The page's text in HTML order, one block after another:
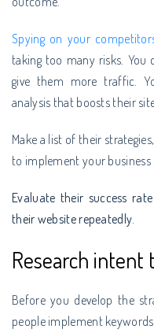
Spying on your
taking too many risks. You
give them more traffic.
analysis that boosts their
Make a list of their
to implement your business
Evaluate their success
their website repeatedly.
Research
Before you develop the
people implement